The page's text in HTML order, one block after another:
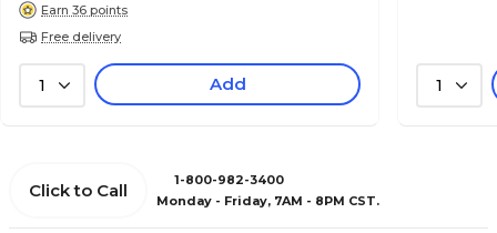
Earn 36 points
Free delivery
1 Add 1
Click to Call
1-800-982-3400
Monday - Friday, 7AM - 8PM CST.